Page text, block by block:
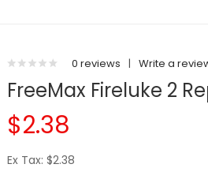
0 reviews | Write a
FreeMax Fireluke 2
$2.38
Ex Tax: $2.38